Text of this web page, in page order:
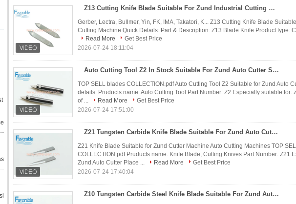
Z13 Cutting Knife Blade Suitable For Zund Industrial Cutting Machine
Gerber, Lectra, Bullmer, Yin, FK, IMA, Takatori, K... Z13 Cutting Knife Blade
Cutting Machine Quick Details: Part & Description: Z13 Blade Knife Product type:
Read More
Get Best Price
2026-07-24 18:11:04
Auto Cutting Tool Z2 In Stock Suitable For Zund Auto Cutter Spare Parts
TOP SELL blades COLLECTION.pdf Auto Cutting Tool Z2 Suitable for Zund Auto
details: Pruducts name: Auto Cutting Tool Part Number: Z2 Especially suitable for:
of ...
Read More
Get Best Price
2026-07-24 17:51:00
Z21 Tungsten Carbide Knife Blade Suitable For Zund Auto Cutter Machine
Z21 Knife Blade Suitable for Zund Cutter Machine Auto Cutting Machines TOP
COLLECTION.pdf Pruducts name: Knife Blade, Cutting Knives Part Number: Z21
Zund Auto Cutter Place ...
Read More
Get Best Price
2026-07-24 17:40:04
Z10 Tungsten Carbide Steel Knife Blade Suitable For Zund Auto Cutting Machine